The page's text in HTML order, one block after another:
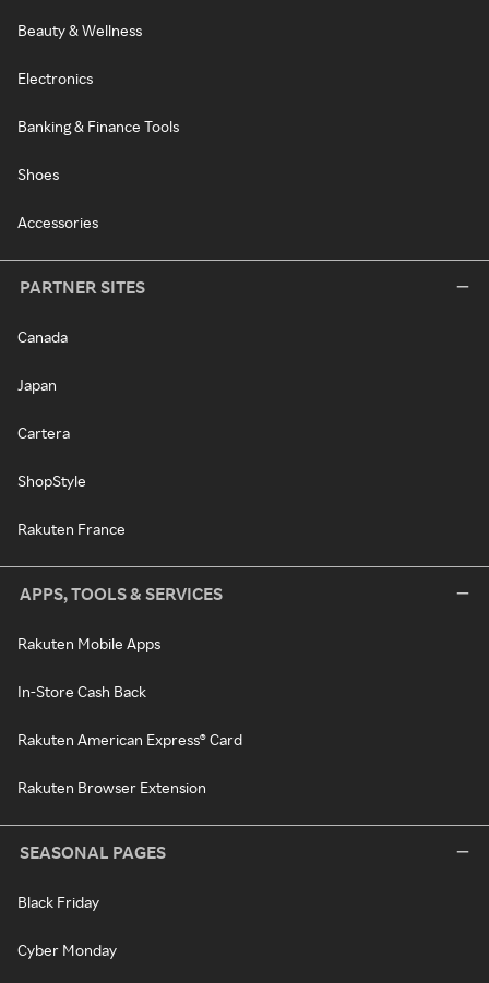
Beauty & Wellness
Electronics
Banking & Finance Tools
Shoes
Accessories
PARTNER SITES
Canada
Japan
Cartera
ShopStyle
Rakuten France
APPS, TOOLS & SERVICES
Rakuten Mobile Apps
In-Store Cash Back
Rakuten American Express® Card
Rakuten Browser Extension
SEASONAL PAGES
Black Friday
Cyber Monday